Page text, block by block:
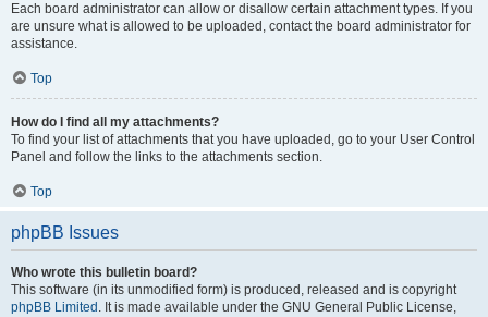
Each board administrator can allow or disallow certain attachment types. If you
are unsure what is allowed to be uploaded, contact the board administrator for
assistance.
Top
How do I find all my attachments?
To find your list of attachments that you have uploaded, go to your User Control
Panel and follow the links to the attachments section.
Top
phpBB Issues
Who wrote this bulletin board?
This software (in its unmodified form) is produced, released and is copyright
phpBB Limited . It is made available under the GNU General Public License,